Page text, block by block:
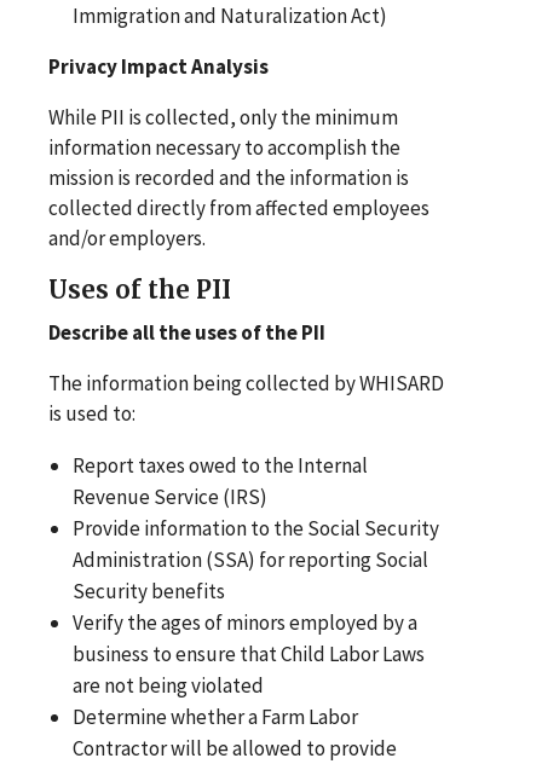
Immigration and Naturalization Act)
Privacy Impact Analysis
While PII is collected, only the minimum
information necessary to accomplish the
mission is recorded and the information is
collected directly from affected employees
and/or employers.
Uses of the PII
Describe all the uses of the PII
The information being collected by WHISARD
is used to:
Report taxes owed to the Internal
Revenue Service (IRS)
Provide information to the Social Security
Administration (SSA) for reporting Social
Security benefits
Verify the ages of minors employed by a
business to ensure that Child Labor Laws
are not being violated
Determine whether a Farm Labor
Contractor will be allowed to provide